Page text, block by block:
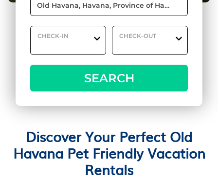
CHECK-IN CHECK-OUT
SEARCH
Discover Your Perfect Old
Havana Pet Friendly Vacation
Rentals